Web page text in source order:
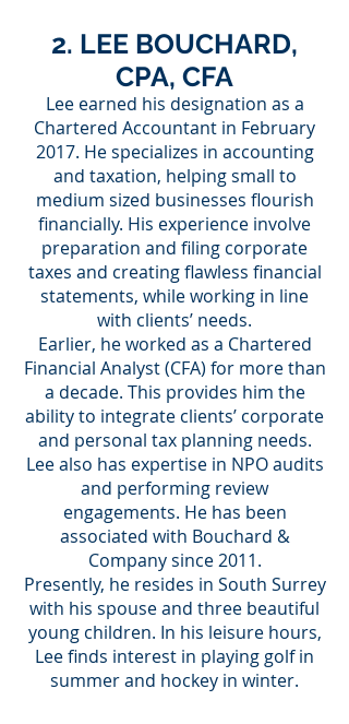
2. LEE BOUCHARD,
CPA, CFA
Lee earned his designation as a
Chartered Accountant in February
2017. He specializes in accounting
and taxation, helping small to
medium sized businesses flourish
financially. His experience involve
preparation and filing corporate
taxes and creating flawless financial
statements, while working in line
with clients’ needs.
Earlier, he worked as a Chartered
Financial Analyst (CFA) for more than
a decade. This provides him the
ability to integrate clients’ corporate
and personal tax planning needs.
Lee also has expertise in NPO audits
and performing review
engagements. He has been
associated with Bouchard &
Company since 2011.
Presently, he resides in South Surrey
with his spouse and three beautiful
young children. In his leisure hours,
Lee finds interest in playing golf in
summer and hockey in winter.